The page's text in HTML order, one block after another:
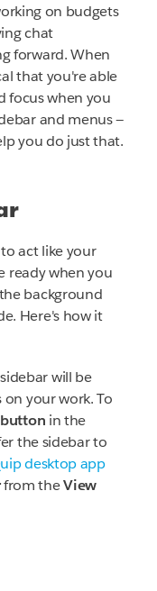
on budgets
chat
forward. When
that you're able
focus when you
and menus —
you do just that.
act like your
ready when you
background
Here's how it
will be
your work. To
in the
the sidebar to
desktop app
from theView